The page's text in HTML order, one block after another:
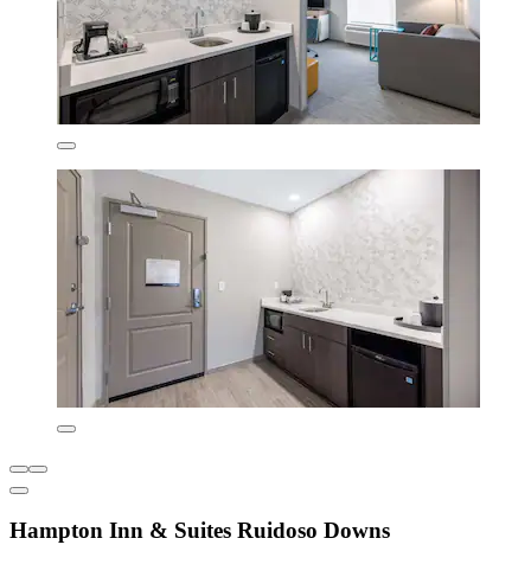
Hampton Inn & Suites Ruidoso Downs